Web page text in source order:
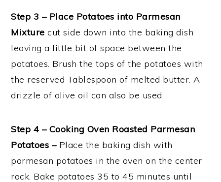
Step 3 – Place Potatoes into Parmesan
Mixturecut side down into the baking dish
leaving a little bit of space between the
potatoes. Brush the tops of the potatoes with
the reserved Tablespoon of melted butter. A
drizzle of olive oil can also be used.
Step 4 – Cooking Oven Roasted Parmesan
Potatoes –Place the baking dish with
parmesan potatoes in the oven on the center
rack. Bake potatoes 35 to 45 minutes until